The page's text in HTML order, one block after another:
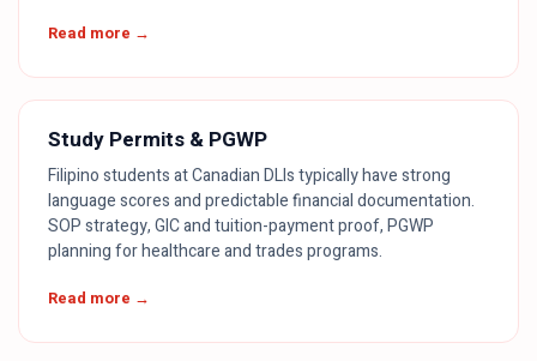
Read more →
Study Permits & PGWP
Filipino students at Canadian DLIs typically have strong
language scores and predictable financial documentation.
SOP strategy, GIC and tuition-payment proof, PGWP
planning for healthcare and trades programs.
Read more →